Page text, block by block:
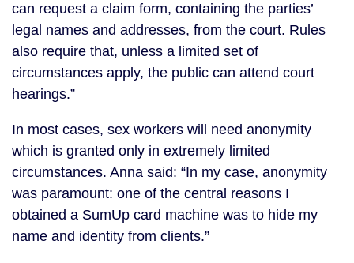
can request a claim form, containing the parties’
legal names and addresses, from the court. Rules
also require that, unless a limited set of
circumstances apply, the public can attend court
hearings.”
In most cases, sex workers will need anonymity
which is granted only in extremely limited
circumstances. Anna said: “In my case, anonymity
was paramount: one of the central reasons I
obtained a SumUp card machine was to hide my
name and identity from clients.”